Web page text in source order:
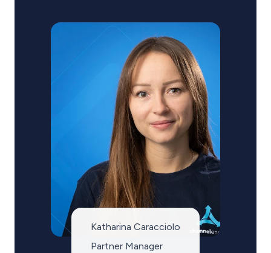
Katharina Caracciolo
Partner Manager